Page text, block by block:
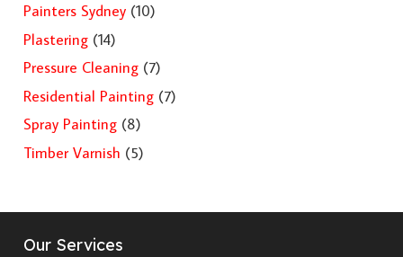
Painters Sydney(10)
Plastering(14)
Pressure Cleaning(7)
Residential Painting(7)
Spray Painting(8)
Timber Varnish (5)
Our Services